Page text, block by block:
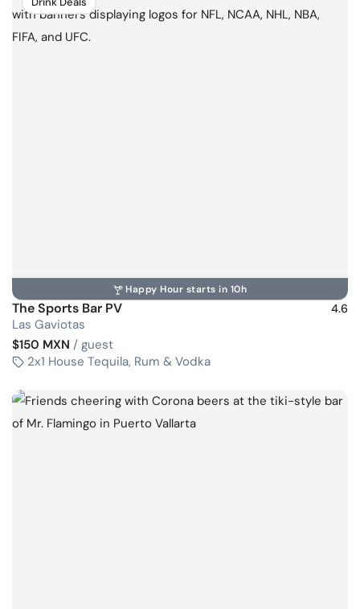
Happy Hour starts in 10h
The Sports Bar PV 4.6
Las Gaviotas
$150 MXN / guest
2x1 House Tequila, Rum & Vodka